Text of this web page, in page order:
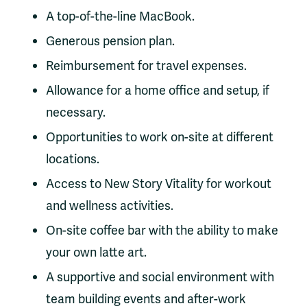
A top-of-the-line MacBook.
Generous pension plan.
Reimbursement for travel expenses.
Allowance for a home office and setup, if
necessary.
Opportunities to work on-site at different
locations.
Access to New Story Vitality for workout
and wellness activities.
On-site coffee bar with the ability to make
your own latte art.
A supportive and social environment with
team building events and after-work